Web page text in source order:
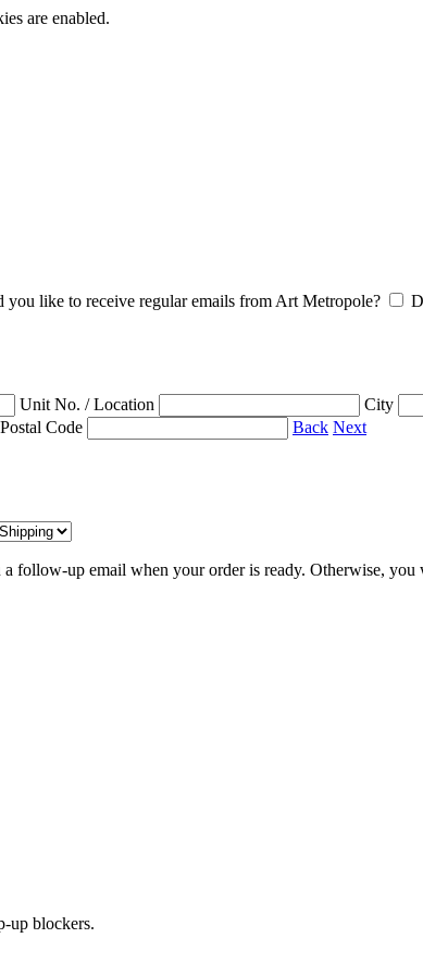
are enabled.
you like to receive regular emails from Art Metropole?
Unit No. / Location City
Postal Code Back Next
follow-up email when your order is ready. Otherwise,
up blockers.